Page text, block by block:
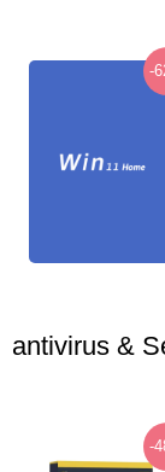
-
antivirus &
-